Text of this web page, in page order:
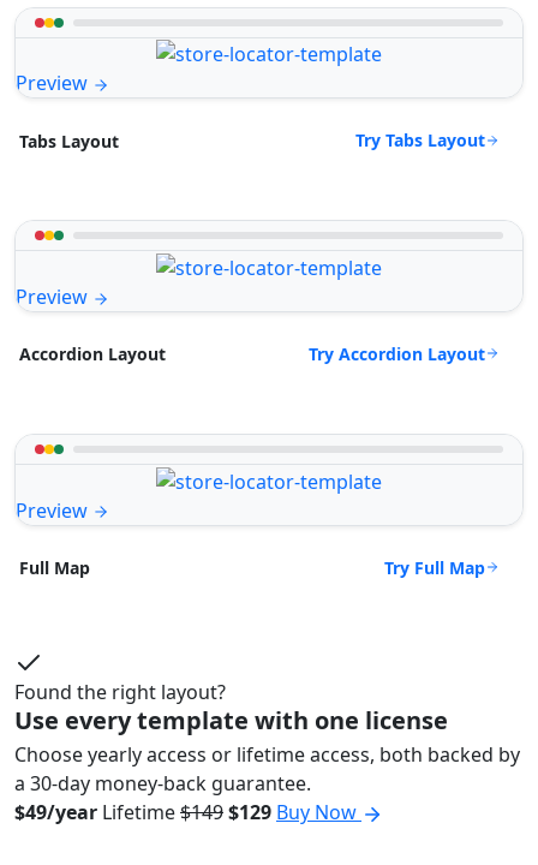
Preview
Tabs Layout Try Tabs Layout
Preview
Accordion Layout Try Accordion Layout
Preview
Full Map Try Full Map
Found the right layout?
Use every template with one license
Choose yearly access or lifetime access, both backed by
a 30-day money-back guarantee.
$49/year Lifetime$149$129 Buy Now